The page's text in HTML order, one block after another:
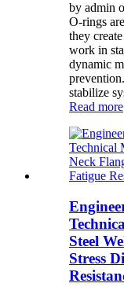
by admin
O-rings
they
work in
dynamic
stabilize
Read more
Steel
Stress